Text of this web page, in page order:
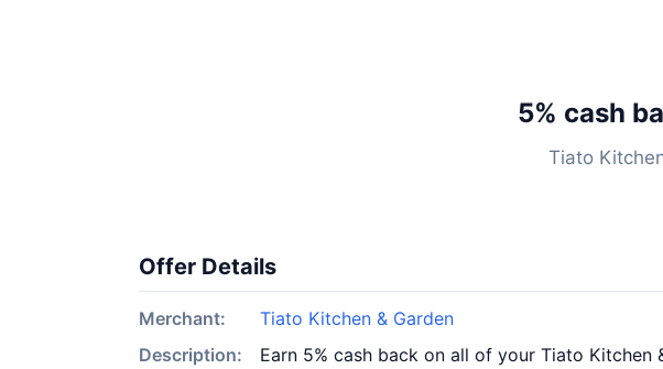
5% cash
Tiato
Offer Details
Merchant:
Tiato Kitchen & Garden
Description:
Earn 5% cash back on all of your Tiato Kitchen